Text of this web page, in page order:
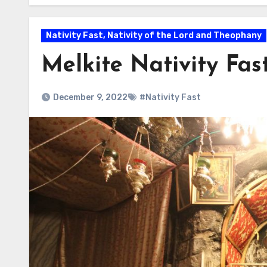
Nativity Fast, Nativity of the Lord and Theophany
Melkite Nativity
December 9, 2022 #Nativity Fast